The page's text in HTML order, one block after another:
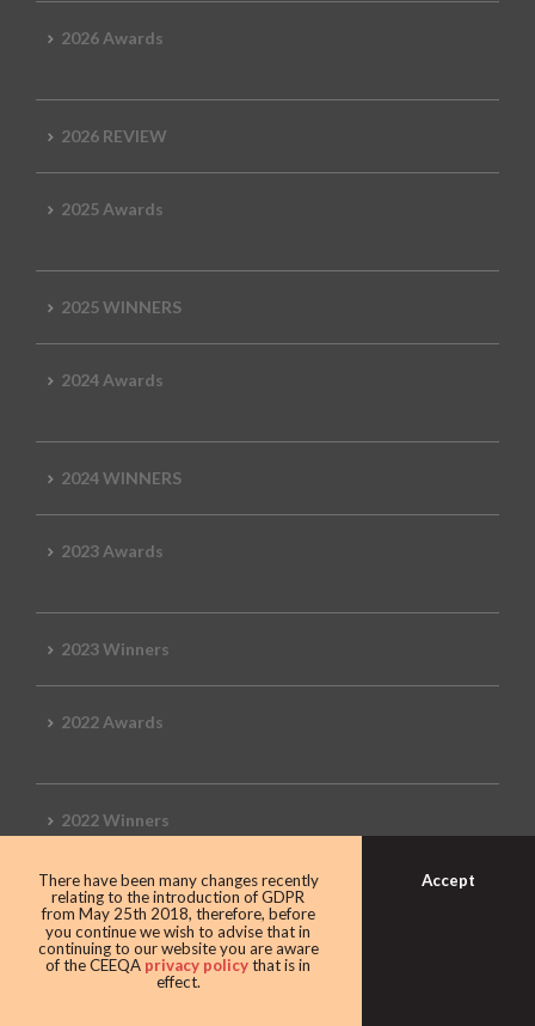
2026 Awards
2026 REVIEW
2025 Awards
2025 WINNERS
2024 Awards
2024 WINNERS
2023 Awards
2023 Winners
2022 Awards
2022 Winners
2019 Awards
2019 CEEQA Review
There have been many changes recently
relating to the introduction of GDPR
from May 25th 2018, therefore, before
you continue we wish to advise that in
continuing to our website you are aware
of the CEEQA privacy policythat is in
effect.
Accept